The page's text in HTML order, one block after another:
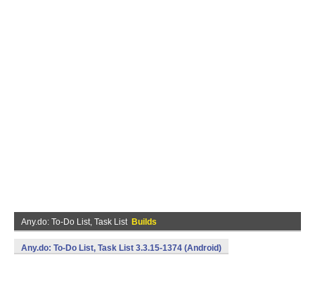
Any.do: To-Do List, Task List Builds
Any.do: To-Do List, Task List 3.3.15-1374 (Android)